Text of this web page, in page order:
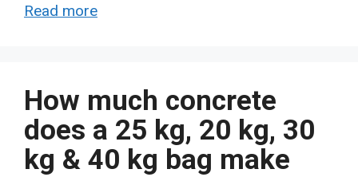
Read more
How much concrete
does a 25 kg, 20 kg, 30
kg & 40 kg bag make